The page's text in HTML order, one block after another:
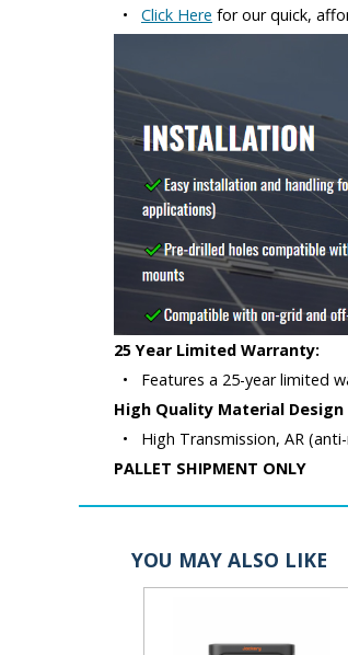
•
Click Here for our quick,
25 Year Limited Warranty:
•
Features a 25-year limited
High Quality Material Design
•
High Transmission, AR
PALLET SHIPMENT ONLY
YOU MAY ALSO LIKE